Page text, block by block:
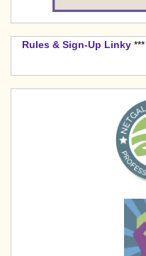
Rules & Sign-Up Linky ***